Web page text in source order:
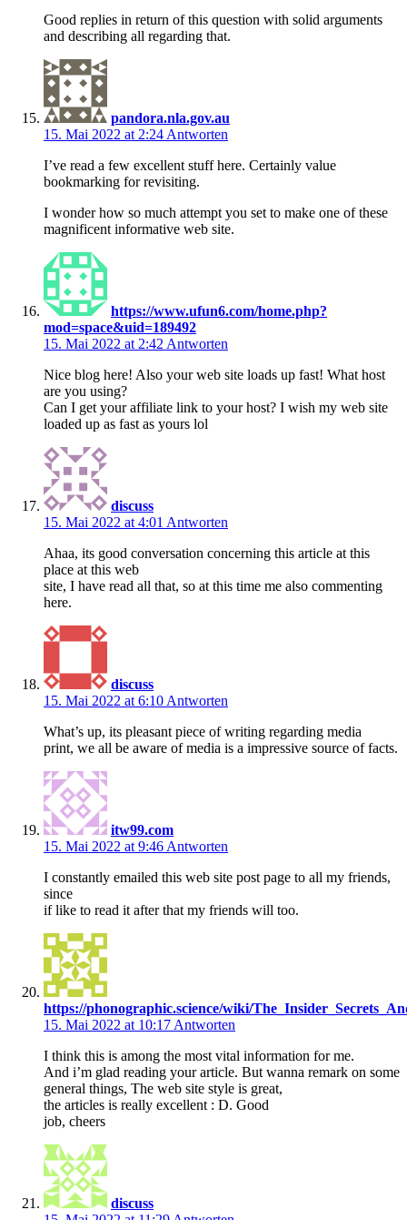
Good replies in return of this question with solid arguments
and describing all regarding that.
pandora.nla.gov.au
15. Mai 2022 at 2:24 Antworten
I’ve read a few excellent stuff here. Certainly value
bookmarking for revisiting.
I wonder how so much attempt you set to make one of these
magnificent informative web site.
https://www.ufun6.com/home.php?
mod=space&uid=189492
15. Mai 2022 at 2:42 Antworten
Nice blog here! Also your web site loads up fast! What host
are you using?
Can I get your affiliate link to your host? I wish my web site
loaded up as fast as yours lol
discuss
15. Mai 2022 at 4:01 Antworten
Ahaa, its good conversation concerning this article at this
place at this web
site, I have read all that, so at this time me also commenting
here.
discuss
15. Mai 2022 at 6:10 Antworten
What’s up, its pleasant piece of writing regarding media
print, we all be aware of media is a impressive source of facts.
itw99.com
15. Mai 2022 at 9:46 Antworten
I constantly emailed this web site post page to all my friends,
since
if like to read it after that my friends will too.
https://phonographic.science/wiki/
15. Mai 2022 at 10:17 Antworten
I think this is among the most vital information for me.
And i’m glad reading your article. But wanna remark on some
general things, The web site style is great,
the articles is really excellent : D. Good
job, cheers
discuss